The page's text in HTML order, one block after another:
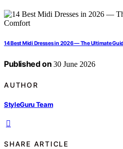
14 Best Midi Dresses in 2026 — The Ultimate
Published on 30 June 2026
AUTHOR
StyleGuru Team
SHARE ARTICLE